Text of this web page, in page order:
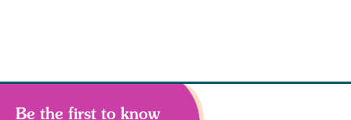
Be the first to know